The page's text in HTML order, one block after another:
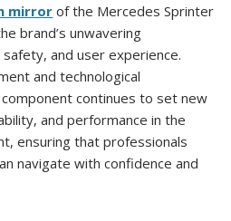
mirror of the Mercedes Sprinter
brand’s unwavering
and user experience.
and technological
continues to set new
and performance in the
ensuring that professionals
navigate with confidence and